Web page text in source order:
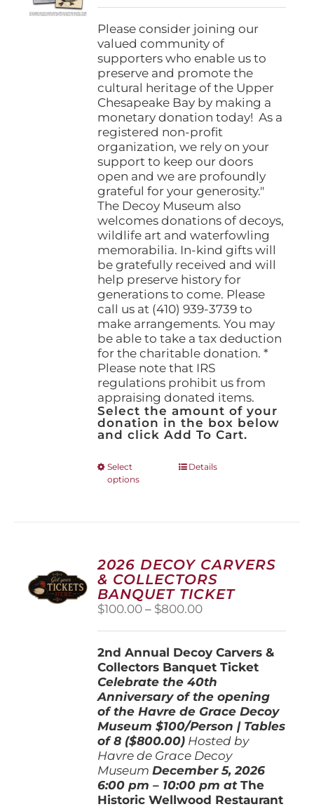
the
product
page
$25.00
through
$1,000.00
Please consider joining our
valued community of
supporters who enable us to
preserve and promote the
cultural heritage of the Upper
Chesapeake Bay by making a
monetary donation today! As a
registered non-profit
organization, we rely on your
support to keep our doors
open and we are profoundly
grateful for your generosity."
The Decoy Museum also
welcomes donations of decoys,
wildlife art and waterfowling
memorabilia. In-kind gifts will
be gratefully received and will
help preserve history for
generations to come. Please
call us at (410) 939-3739 to
make arrangements. You may
be able to take a tax deduction
for the charitable donation. *
Please note that IRS
regulations prohibit us from
appraising donated items.
Select the amount of your
donation in the box below
and click Add To Cart.
Select
options
This
options
may
be
chosen
on
the
page
Details
2026 DECOY CARVERS
& COLLECTORS
BANQUET TICKET
$100.00 – $800.00Price
through
$800.00
2nd Annual Decoy Carvers &
Collectors Banquet Ticket
Celebrate the 40th
Anniversary of the opening
of the Havre de Grace Decoy
Museum$100/Person | Tables
of 8 ($800.00) Hosted by
Havre de Grace Decoy
Museum December 5, 2026
6:00 pm – 10:00 pm atThe
Historic Wellwood Restaurant